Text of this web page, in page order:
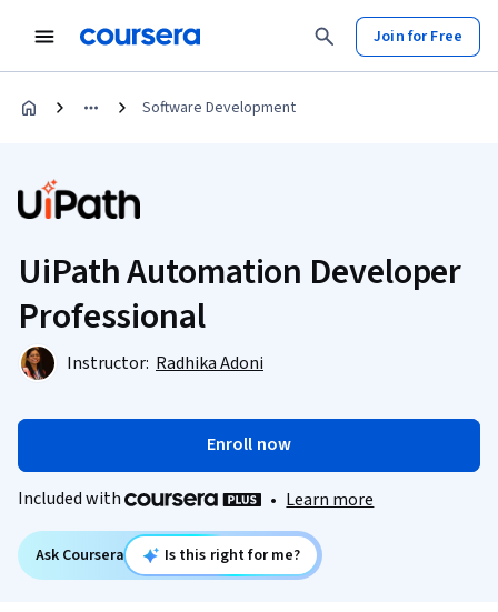
Join for Free
Software Development
UiPath Automation Developer
Professional
Instructor: Radhika Adoni
Enroll now
Included with • Learn more
Ask Coursera Is this right for me?